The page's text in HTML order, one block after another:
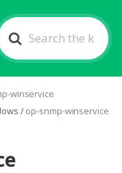
winservice
/op-snmp-winservice